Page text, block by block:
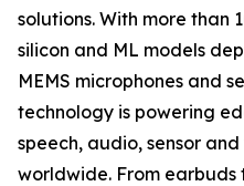
solutions. With more than
silicon and ML models
MEMS microphones and
technology is powering
speech, audio, sensor
worldwide. From earbuds